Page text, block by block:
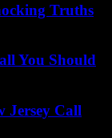
Truths
You Should
Jersey Call